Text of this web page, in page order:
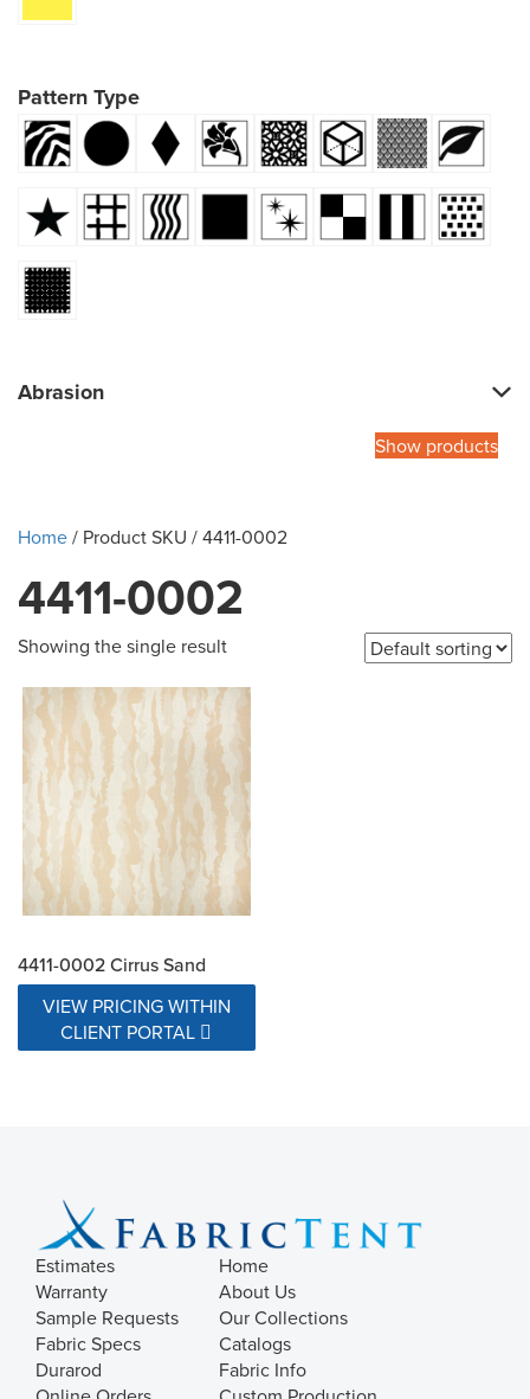
Pattern Type
Abrasion
Show products
Home/ Product SKU / 4411-0002
4411-0002
Showing the single result
4411-0002 Cirrus Sand
VIEW PRICING WITHIN
CLIENT PORTAL
Estimates
Warranty
Sample Requests
Fabric Specs
Durarod
Home
About Us
Our Collections
Catalogs
Fabric Info